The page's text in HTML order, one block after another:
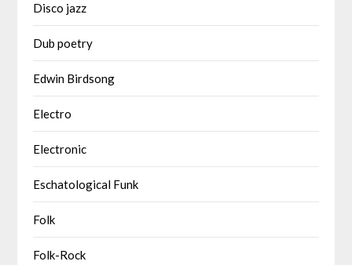
Disco jazz
Dub poetry
Edwin Birdsong
Electro
Electronic
Eschatological Funk
Folk
Folk-Rock